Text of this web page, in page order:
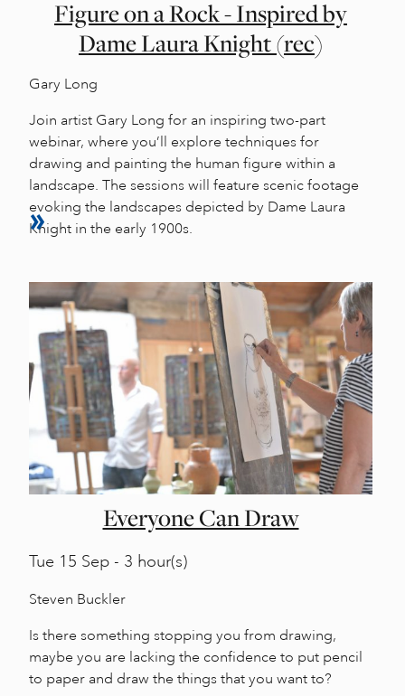
Figure on a Rock - Inspired by
Dame Laura Knight (rec)
Gary Long
Join artist Gary Long for an inspiring two-part
webinar, where you’ll explore techniques for
drawing and painting the human figure within a
landscape. The sessions will feature scenic footage
evoking the landscapes depicted by Dame Laura
Knight in the early 1900s.
Everyone Can Draw
Tue 15 Sep - 3 hour(s)
Steven Buckler
Is there something stopping you from drawing,
maybe you are lacking the confidence to put pencil
to paper and draw the things that you want to?